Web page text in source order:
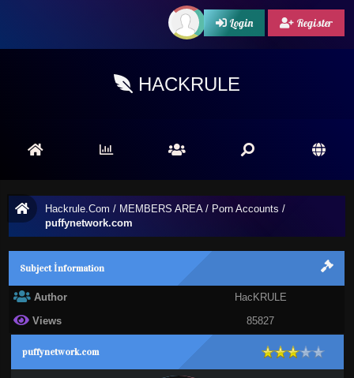
Login Register
HACKRULE
Hackrule.Com / MEMBERS AREA/ Porn Accounts /
puffynetwork.com
Subject İnformation
Author
HacKRULE
Views
85827
puffynetwork.com